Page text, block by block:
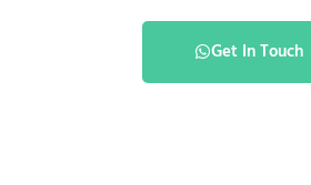
Get In Touch